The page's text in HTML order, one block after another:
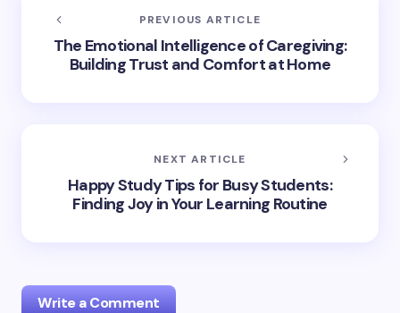
PREVIOUS ARTICLE
The Emotional Intelligence of Caregiving:
Building Trust and Comfort at Home
NEXT ARTICLE
Happy Study Tips for Busy Students:
Finding Joy in Your Learning Routine
Write a Comment